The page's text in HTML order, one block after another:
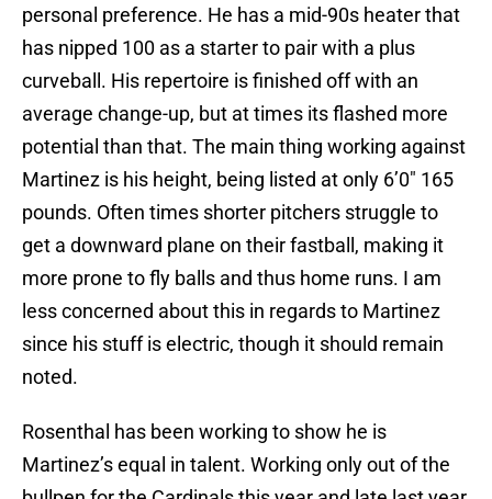
personal preference. He has a mid-90s heater that
has nipped 100 as a starter to pair with a plus
curveball. His repertoire is finished off with an
average change-up, but at times its flashed more
potential than that. The main thing working against
Martinez is his height, being listed at only 6’0″ 165
pounds. Often times shorter pitchers struggle to
get a downward plane on their fastball, making it
more prone to fly balls and thus home runs. I am
less concerned about this in regards to Martinez
since his stuff is electric, though it should remain
noted.
Rosenthal has been working to show he is
Martinez’s equal in talent. Working only out of the